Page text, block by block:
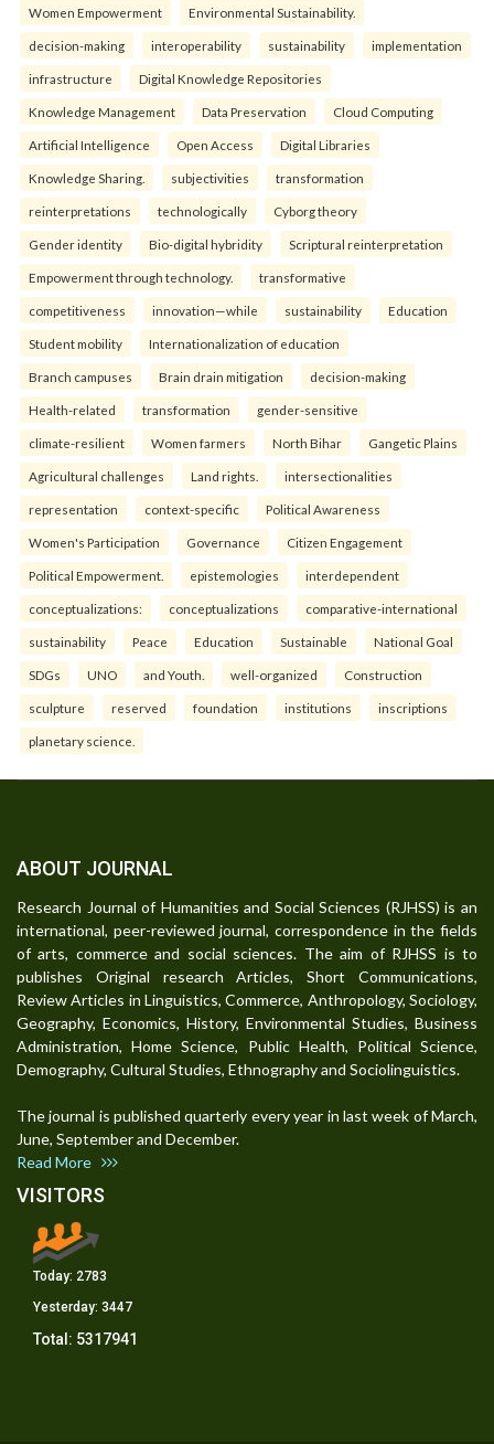
Women Empowerment Environmental Sustainability.
decision-making interoperability sustainability implementation
infrastructure Digital Knowledge Repositories
Knowledge Management Data Preservation Cloud Computing
Artificial Intelligence Open Access Digital Libraries
Knowledge Sharing. subjectivities transformation
reinterpreta⁠tions tec⁠hnologically Cyborg theory
Gender identity Bio-digital hybridity Scriptural reinterpretation
Empowerment through technology. transformative
competitiveness innovation—while sustainability Education
Student mobility Internationalization of education
Branch campuses Brain drain mitigation decision-making
Health-related transformation gender-sensitive
climate-resilient Women farmers North Bihar Gangetic Plains
Agricultural challenges Land rights. intersectionalities
representation context-specific Political Awareness
Women's Participation Governance Citizen Engagement
Political Empowerment. epistemologies interdependent
conceptualizations: conceptualizations comparative-international
sustainability Peace Education Sustainable National Goal
SDGs UNO and Youth. well-organized Construction
sculpture reserved foundation institutions inscriptions
planetary science.
ABOUT JOURNAL
Research Journal of Humanities and Social Sciences (RJHSS) is an
international, peer-reviewed journal, correspondence in the fields
of arts, commerce and social sciences. The aim of RJHSS is to
publishes Original research Articles, Short Communications,
Review Articles in Linguistics, Commerce, Anthropology, Sociology,
Geography, Economics, History, Environmental Studies, Business
Administration, Home Science, Public Health, Political Science,
Demography, Cultural Studies, Ethnography and Sociolinguistics.
The journal is published quarterly every year in last week of March,
June, September and December.
Read More
VISITORS
Today: 2783
Yesterday: 3447
Total: 5317941